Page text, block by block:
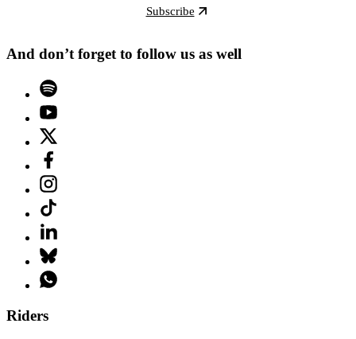
Subscribe
And don’t forget to follow us as well
Riders